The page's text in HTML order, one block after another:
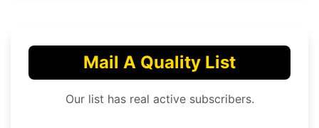
Mail A Quality List
Our list has real active subscribers.